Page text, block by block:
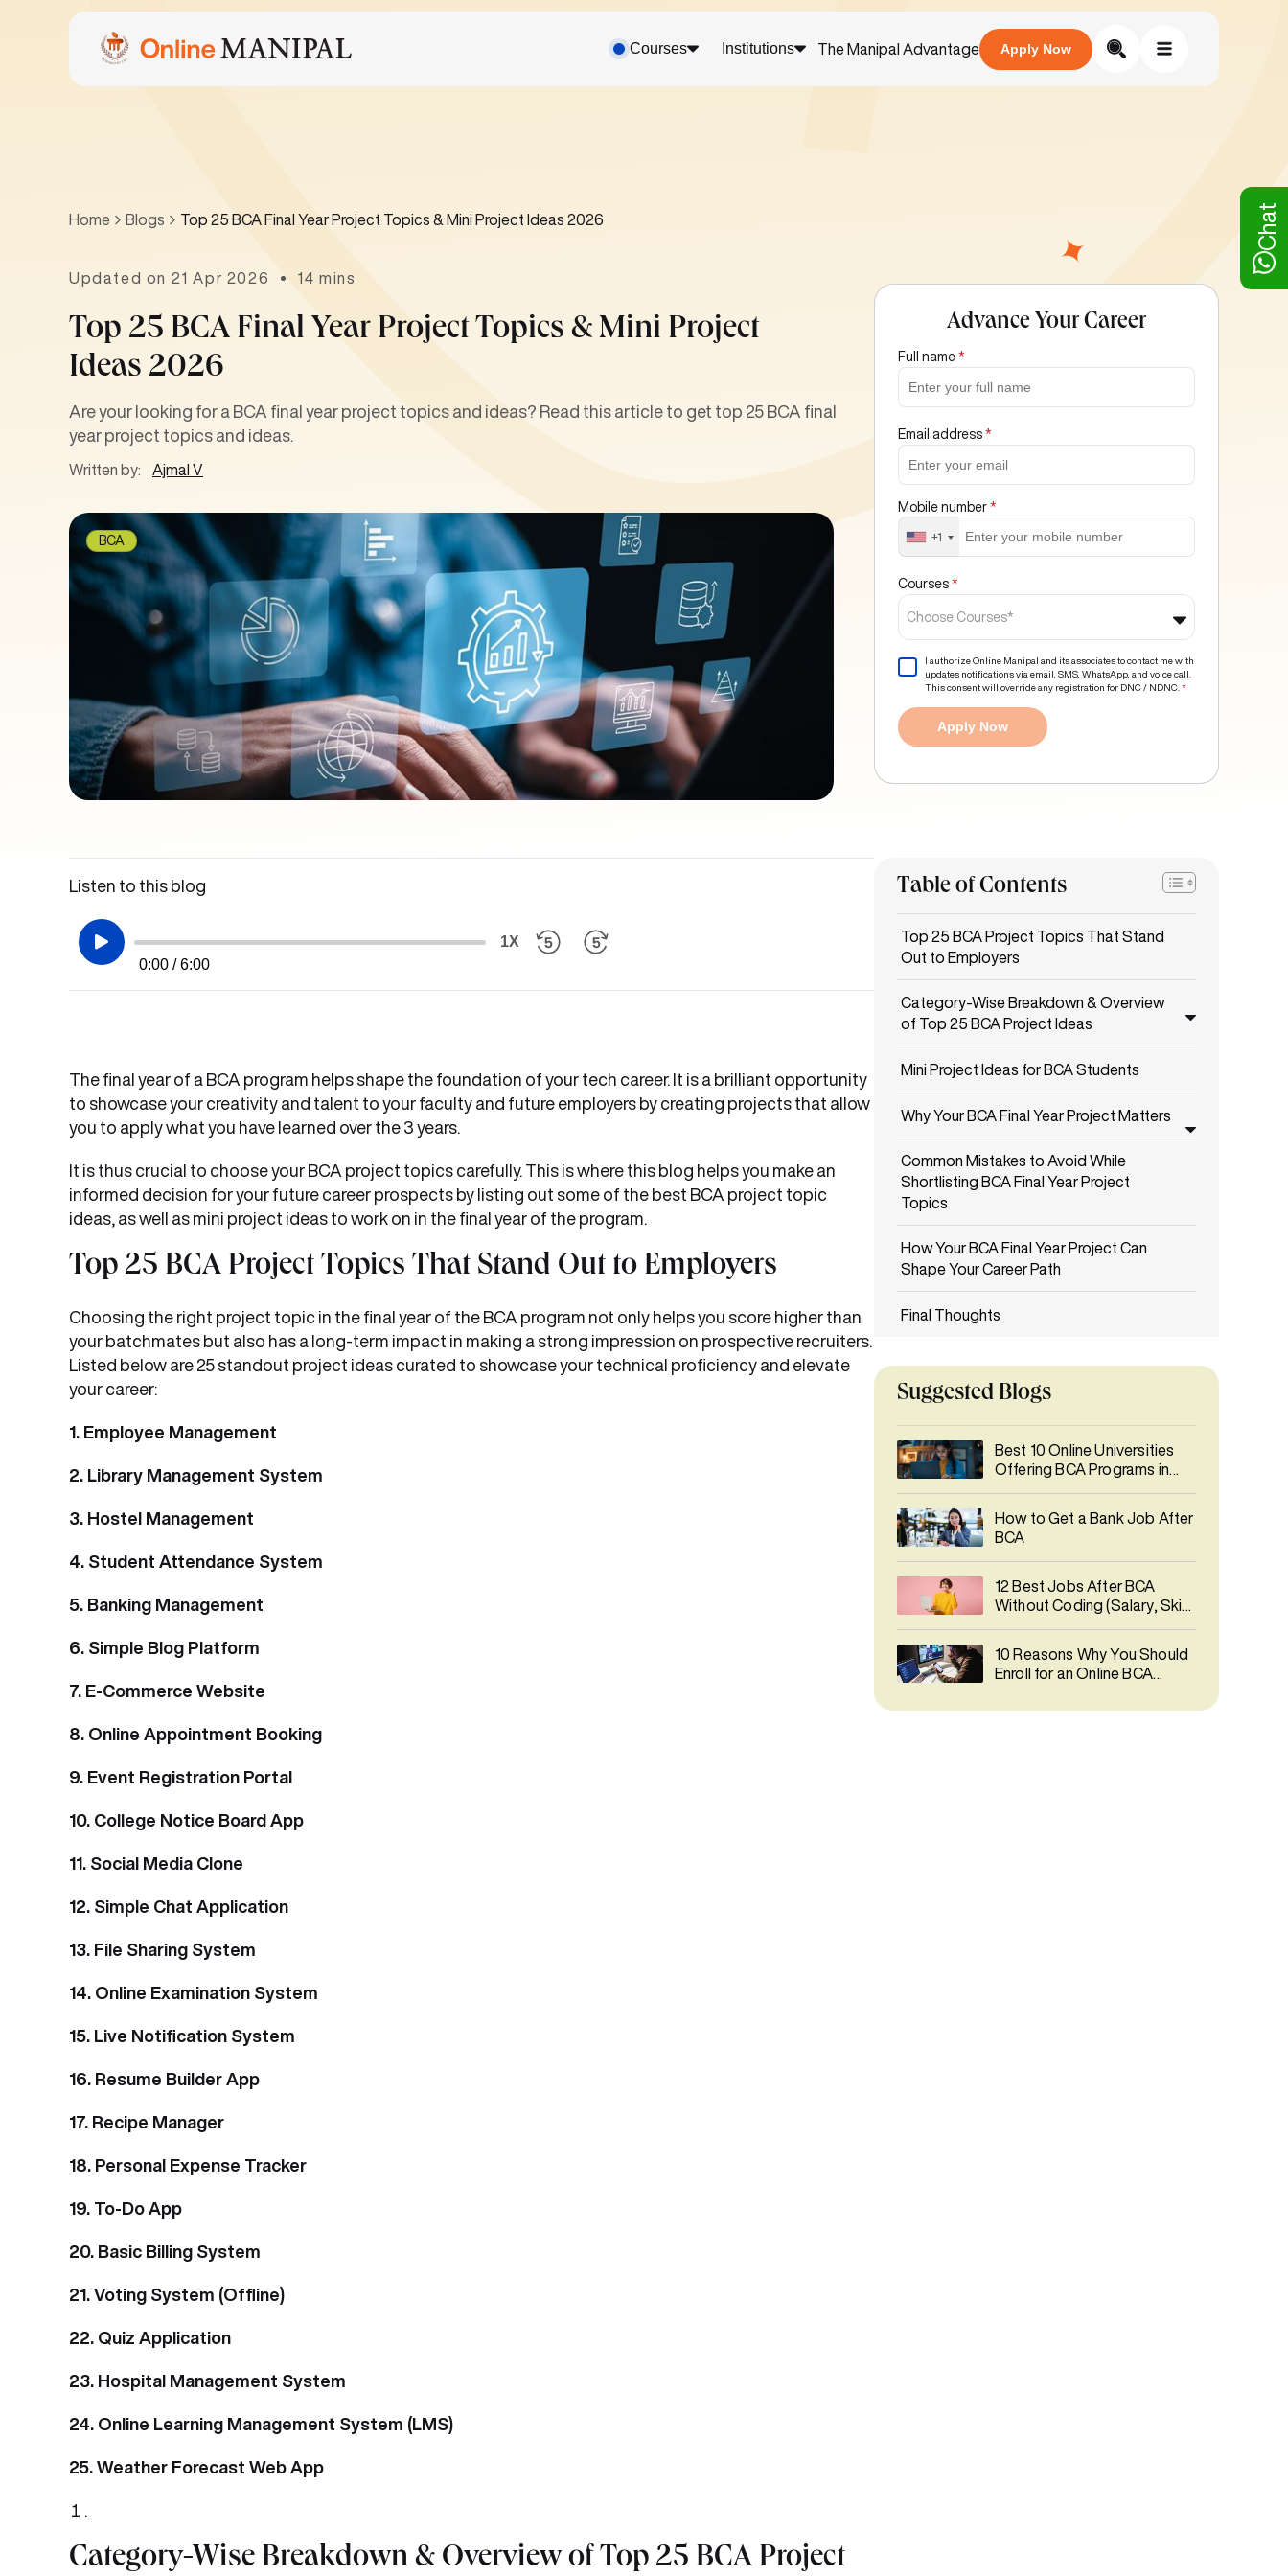
Courses Institutions The Manipal Advantage Apply Now
Home Blogs Top 25 BCA Final Year Project Topics & Mini Project Ideas 2026
Updated on 21 Apr 2026 14 mins
Top 25 BCA Final Year Project Topics & Mini Project
Ideas 2026
Are your looking for a BCA final year project topics and ideas? Read this article to get top 25 BCA final
year project topics and ideas.
Written by: Ajmal V
BCA
Advance Your Career
Full name *
Email address *
Mobile number *
+1
Courses *
Choose Courses*
I authorize Online Manipal and its associates to contact me with
updates notifications via email, SMS, WhatsApp, and voice call.
This consent will override any registration for DNC / NDNC. *
Apply Now
Listen to this blog
0:00 / 6:00
1X
The final year of a BCA program helps shape the foundation of your tech career. It is a brilliant opportunity
to showcase your creativity and talent to your faculty and future employers by creating projects that allow
you to apply what you have learned over the 3 years.
It is thus crucial to choose your BCA project topics carefully. This is where this blog helps you make an
informed decision for your future career prospects by listing out some of the best BCA project topic
ideas, as well as mini project ideas to work on in the final year of the program.
Top 25 BCA Project Topics That Stand Out to Employers
Choosing the right project topic in the final year of the BCA program not only helps you score higher than
your batchmates but also has a long-term impact in making a strong impression on prospective recruiters.
Listed below are 25 standout project ideas curated to showcase your technical proficiency and elevate
your career:
1. Employee Management
2. Library Management System
3. Hostel Management
4. Student Attendance System
5. Banking Management
6. Simple Blog Platform
7. E-Commerce Website
8. Online Appointment Booking
9. Event Registration Portal
10. College Notice Board App
11. Social Media Clone
12. Simple Chat Application
13. File Sharing System
14. Online Examination System
15. Live Notification System
16. Resume Builder App
17. Recipe Manager
18. Personal Expense Tracker
19. To-Do App
20. Basic Billing System
21. Voting System (Offline)
22. Quiz Application
23. Hospital Management System
24. Online Learning Management System (LMS)
25. Weather Forecast Web App
Category-Wise Breakdown & Overview of Top 25 BCA Project
Table of Contents
Top 25 BCA Project Topics That Stand
Out to Employers
Category-Wise Breakdown & Overview
of Top 25 BCA Project Ideas
Mini Project Ideas for BCA Students
Why Your BCA Final Year Project Matters
Common Mistakes to Avoid While
Shortlisting BCA Final Year Project
Topics
How Your BCA Final Year Project Can
Shape Your Career Path
Final Thoughts
Suggested Blogs
Best 10 Online Universities
Offering BCA Programs in
How to Get a Bank Job After
BCA
12 Best Jobs After BCA
Without Coding (Salary, Skills
10 Reasons Why You Should
Enroll for an Online BCA
Chat